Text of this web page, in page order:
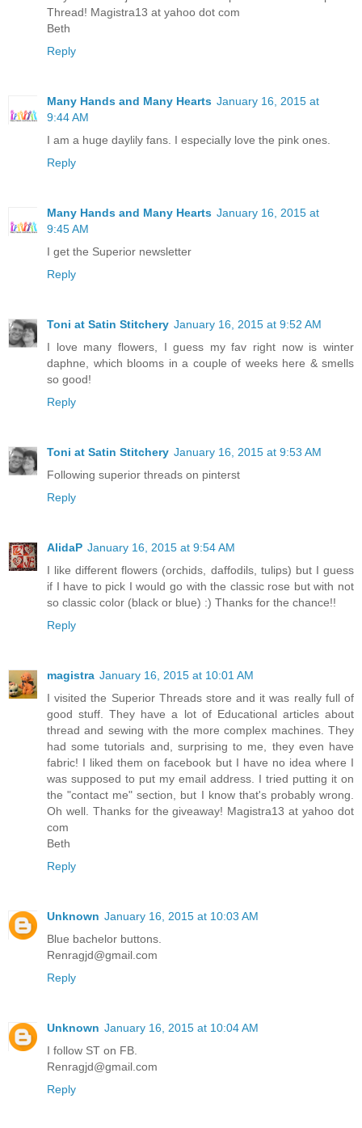
Thread! Magistra13 at yahoo dot com
Beth
Reply
Many Hands and Many Hearts January 16, 2015 at
9:44 AM
I am a huge daylily fans. ️I especially love the pink ones.
Reply
Many Hands and Many Hearts January 16, 2015 at
9:45 AM
I get the Superior newsletter
Reply
Toni at Satin Stitchery January 16, 2015 at 9:52 AM
I love many flowers, I guess my fav right now is winter
daphne, which blooms in a couple of weeks here & smells
so good!
Reply
Toni at Satin Stitchery January 16, 2015 at 9:53 AM
Following superior threads on pinterst
Reply
AlidaP January 16, 2015 at 9:54 AM
I like different flowers (orchids, daffodils, tulips) but I guess
if I have to pick I would go with the classic rose but with not
so classic color (black or blue) :) Thanks for the chance!!
Reply
magistra January 16, 2015 at 10:01 AM
I visited the Superior Threads store and it was really full of
good stuff. They have a lot of Educational articles about
thread and sewing with the more complex machines. They
had some tutorials and, surprising to me, they even have
fabric! I liked them on facebook but I have no idea where I
was supposed to put my email address. I tried putting it on
the "contact me" section, but I know that's probably wrong.
Oh well. Thanks for the giveaway! Magistra13 at yahoo dot
com
Beth
Reply
Unknown January 16, 2015 at 10:03 AM
Blue bachelor buttons.
Renragjd@gmail.com
Reply
Unknown January 16, 2015 at 10:04 AM
I follow ST on FB.
Renragjd@gmail.com
Reply